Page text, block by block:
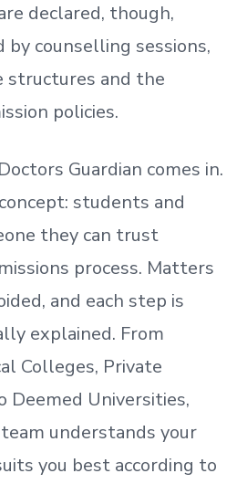
declared, though,
by counselling sessions,
structures and the
policies.
Guardian comes in.
students and
they can trust
process. Matters
and each step is
explained. From
Colleges, Private
Deemed Universities,
understands your
you best according to